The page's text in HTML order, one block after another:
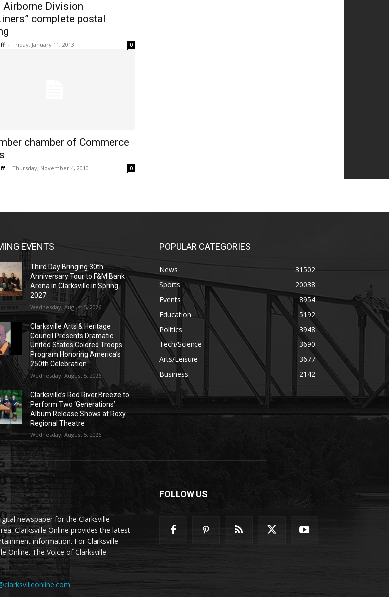
Airborne Division
complete postal
- Friday, January 11, 2013 0
chamber of Commerce
- Thursday, November 4, 2010 0
EVENTS
Third Day Bringing 30th
Anniversary Tour to F&M Bank
Arena in Clarksville in Spring
2027
Wednesday, August 5, 2026
Clarksville Arts & Heritage
Council Presents Dramatic
United States Colored Troops
Program Honoring America’s
250th Celebration
Wednesday, August 5, 2026
Clarksville’s Red River Breeze to
Perform Two ‘Generations’
Album Release Shows at Roxy
Regional Theatre
Wednesday, August 5, 2026
POPULAR CATEGORIES
News
31502
Sports
20038
Events
8954
Education
5192
Politics
3948
Tech/Science
3690
Arts/Leisure
3677
Business
2142
newspaper for the Clarksville-
Clarksville Online provides the latest
information. For Clarksville
Online. The Voice of Clarksville
FOLLOW US